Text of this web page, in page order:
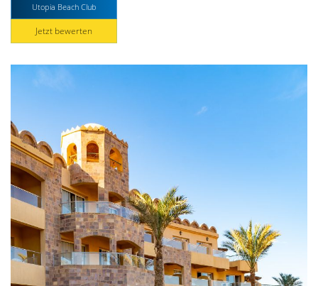
Utopia Beach Club
Jetzt bewerten